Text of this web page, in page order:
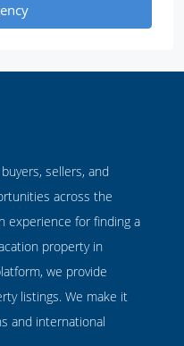
sellers, and
across the
experience for finding a
property in
we provide
listings. We make it
and international